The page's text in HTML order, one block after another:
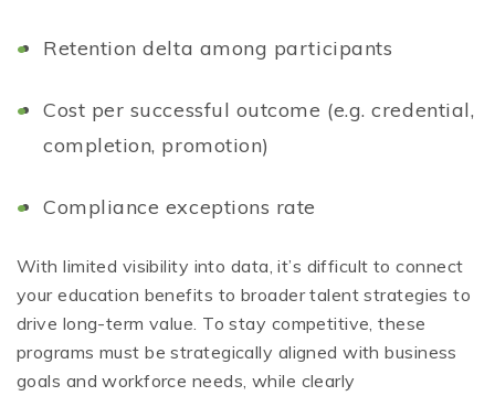
Retention delta among participants
Cost per successful outcome (e.g. credential,
completion, promotion)
Compliance exceptions rate
With limited visibility into data, it’s difficult to connect
your education benefits to broader talent strategies to
drive long-term value. To stay competitive, these
programs must be strategically aligned with business
goals and workforce needs, while clearly